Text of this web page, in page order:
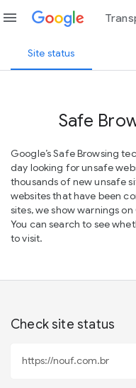
menu
Site status
Safe
Google’s Safe Browsing
day looking for unsafe
thousands of new unsafe
websites that have been
sites, we show warnings
You can search to see
to visit.
Check site status